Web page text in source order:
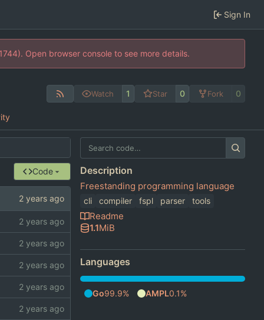
Sign In
Open browser console to see more details.
Watch 1 Star 0 Fork 0
Code Description
Freestanding programming language
cli compiler fspl parser tools
Readme
1.1MiB
Languages
Go99.9% AMPL0.1%